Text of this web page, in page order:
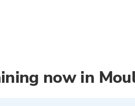
now in